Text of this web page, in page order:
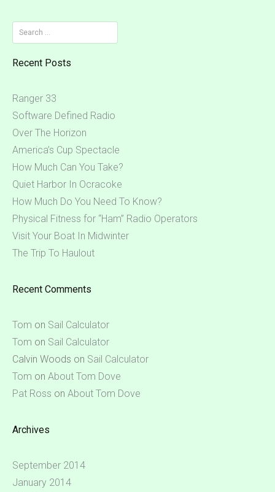
Search
for:
Recent Posts
Ranger 33
Software Defined Radio
Over The Horizon
America’s Cup Spectacle
How Much Can You Take?
Quiet Harbor In Ocracoke
How Much Do You Need To Know?
Physical Fitness for “Ham” Radio Operators
Visit Your Boat In Midwinter
The Trip To Haulout
Recent Comments
Tom on Sail Calculator
Tom on Sail Calculator
Calvin Woods on Sail Calculator
Tom on About Tom Dove
Pat Ross on About Tom Dove
Archives
September 2014
January 2014